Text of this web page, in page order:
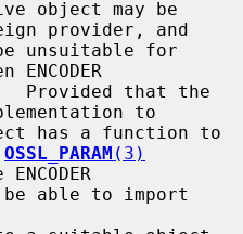
provider, and
to
OSSL_PARAM (3)
be able to import